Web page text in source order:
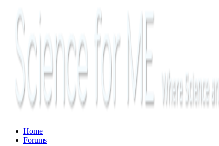
Home
Forums